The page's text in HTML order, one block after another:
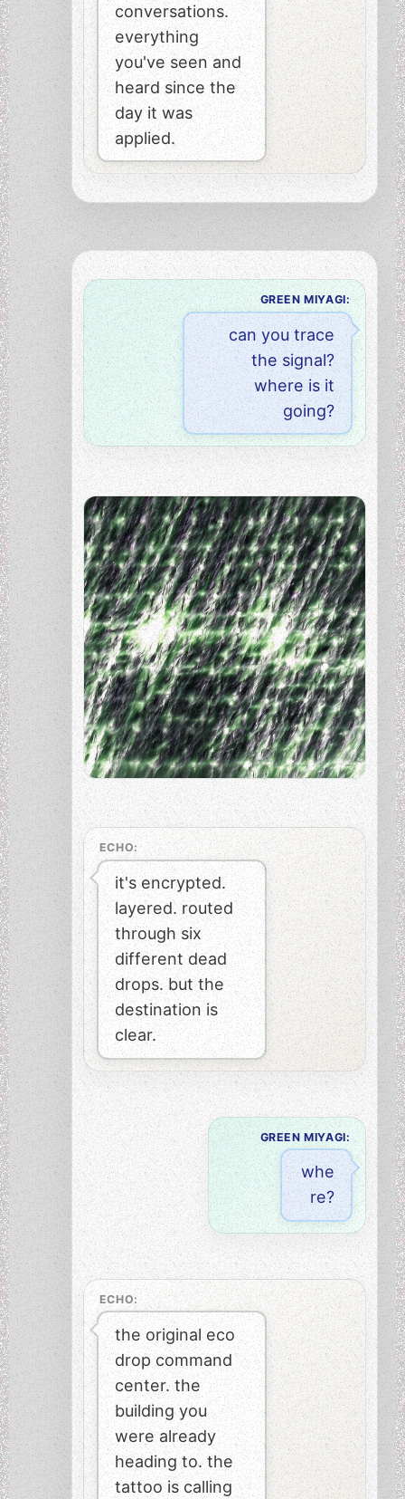
conversations.
everything
you've seen and
heard since the
day it was
applied.
GREEN MIYAGI:
can you trace
the signal?
where is it
going?
ECHO:
it's encrypted.
layered. routed
through six
different dead
drops. but the
destination is
clear.
GREEN MIYAGI:
whe
re?
ECHO:
the original eco
drop command
center. the
building you
were already
heading to. the
tattoo is calling